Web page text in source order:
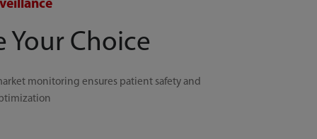
Your Choice
monitoring ensures patient safety and